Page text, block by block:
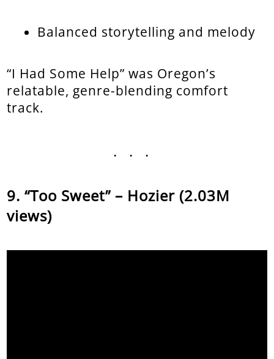
Balanced storytelling and melody
“I Had Some Help” was Oregon’s
relatable, genre-blending comfort
track.
...
“Too Sweet” – Hozier (2.03M
views)